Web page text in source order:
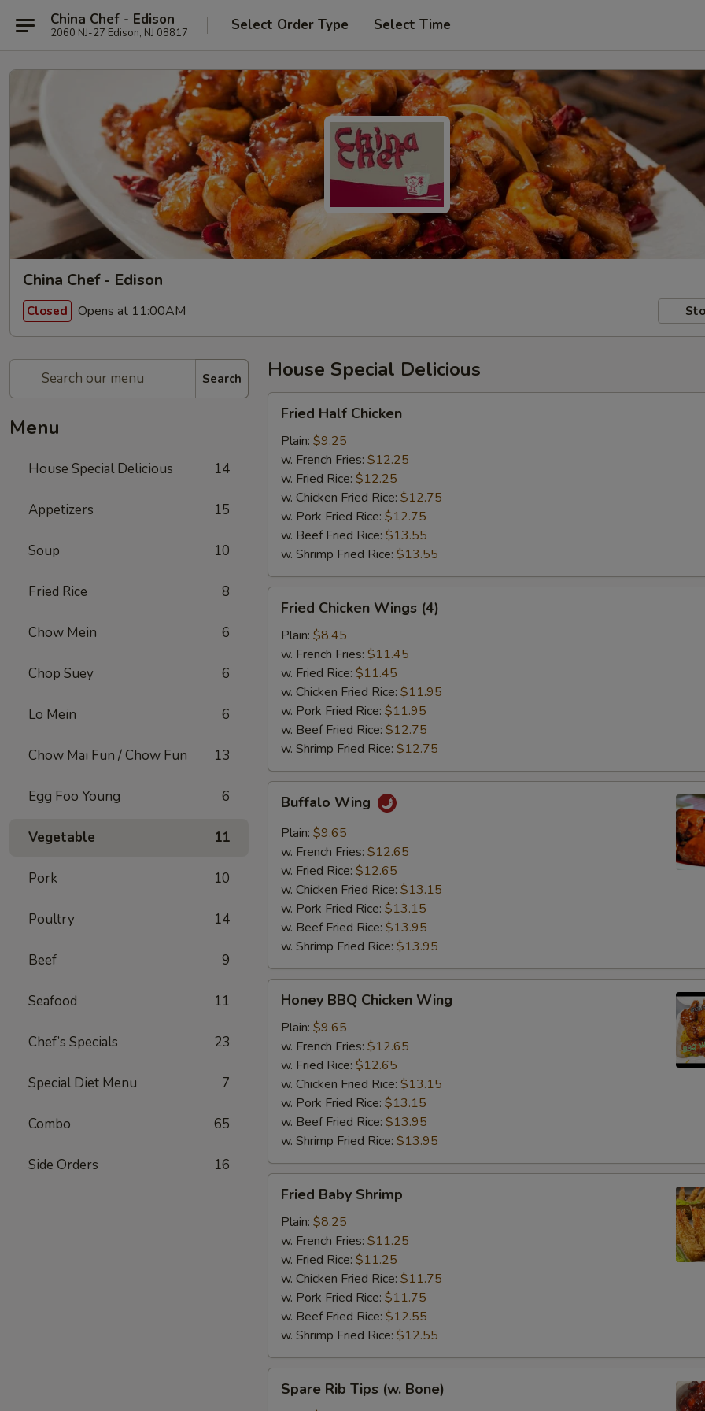
China Chef - Edison
2060 NJ-27 Edison, NJ 08817 Select Order Type Select Time
China Chef - Edison
Closed Opens at 11:00AM
Search
Menu
House Special Delicious 14
Appetizers 15
Soup 10
Fried Rice 8
Chow Mein 6
Chop Suey 6
Lo Mein 6
Chow Mai Fun / Chow Fun 13
Egg Foo Young 6
Vegetable 11
Pork 10
Poultry 14
Beef 9
Seafood 11
Chef’s Specials 23
Special Diet Menu 7
Combo 65
Side Orders 16
House Special Delicious
Half
Chicken
Fried Half Chicken
Plain: $9.25
w. French Fries: $12.25
w. Fried Rice: $12.25
w. Chicken Fried Rice: $12.75
w. Pork Fried Rice: $12.75
w. Beef Fried Rice: $13.55
w. Shrimp Fried Rice: $13.55
Chicken
Wings
(4)
Fried Chicken Wings (4)
Plain: $8.45
w. French Fries: $11.45
w. Fried Rice: $11.45
w. Chicken Fried Rice: $11.95
w. Pork Fried Rice: $11.95
w. Beef Fried Rice: $12.75
w. Shrimp Fried Rice: $12.75
Wing
Buffalo Wing
Plain: $9.65
w. French Fries: $12.65
w. Fried Rice: $12.65
w. Chicken Fried Rice: $13.15
w. Pork Fried Rice: $13.15
w. Beef Fried Rice: $13.95
w. Shrimp Fried Rice: $13.95
BBQ
Chicken
Wing
Honey BBQ Chicken Wing
Plain: $9.65
w. French Fries: $12.65
w. Fried Rice: $12.65
w. Chicken Fried Rice: $13.15
w. Pork Fried Rice: $13.15
w. Beef Fried Rice: $13.95
w. Shrimp Fried Rice: $13.95
Baby
Shrimp
Fried Baby Shrimp
Plain: $8.25
w. French Fries: $11.25
w. Fried Rice: $11.25
w. Chicken Fried Rice: $11.75
w. Pork Fried Rice: $11.75
w. Beef Fried Rice: $12.55
w. Shrimp Fried Rice: $12.55
RibSpare Rib Tips (w. Bone)